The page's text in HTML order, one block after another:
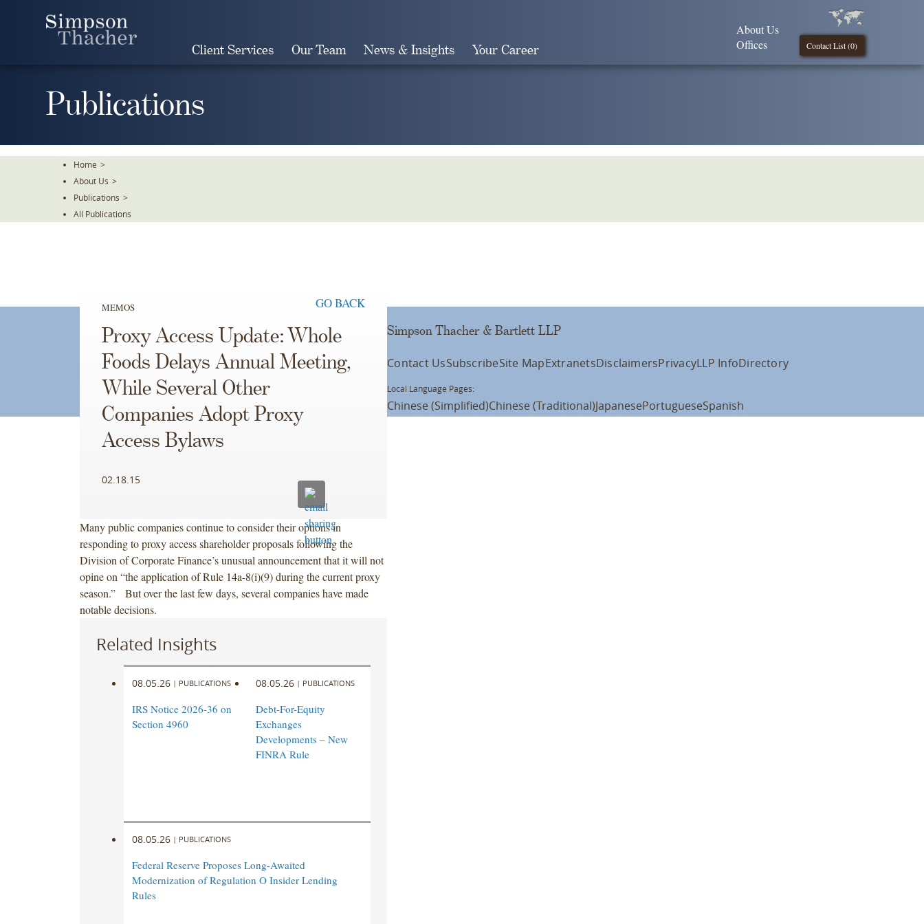
Client Services Our Team News & Insights Your Career Contact List (0)
About Us
Offices
Publications
Home >
About Us >
Publications >
All Publications
MEMOS GO BACK
Proxy Access Update: Whole
Foods Delays Annual Meeting,
While Several Other
Companies Adopt Proxy
Access Bylaws
02.18.15
Many public companies continue to consider their options in
responding to proxy access shareholder proposals following the
Division of Corporate Finance’s unusual announcement that it will not
opine on “the application of Rule 14a-8(i)(9) during the current proxy
season.” But over the last few days, several companies have made
notable decisions.
Related Insights
08.05.26 | PUBLICATIONS
IRS Notice 2026-36 on
Section 4960
08.05.26 | PUBLICATIONS
Debt-For-Equity
Exchanges
Developments – New
FINRA Rule
08.05.26 | PUBLICATIONS
Federal Reserve Proposes Long-Awaited
Modernization of Regulation O Insider Lending
Rules
Simpson Thacher & Bartlett LLP
Contact UsSubscribeSite MapExtranetsDisclaimersPrivacyLLP InfoDirectory
Local Language Pages:
Chinese (Simplified)Chinese (Traditional)JapanesePortugueseSpanish